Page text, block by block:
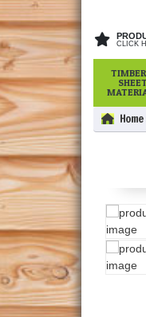
CLICK
SHEET
Home